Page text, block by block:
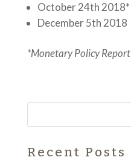
October 24th 2018*
December 5th 2018
*Monetary Policy Report
Recent Posts